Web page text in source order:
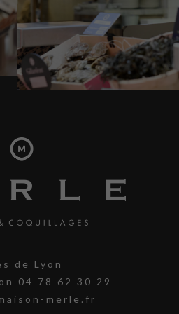
de Lyon
04 78 62 30 29
merle.fr